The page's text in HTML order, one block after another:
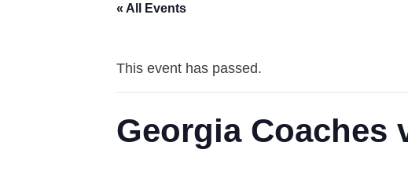
« All Events
This event has passed.
Georgia Coaches